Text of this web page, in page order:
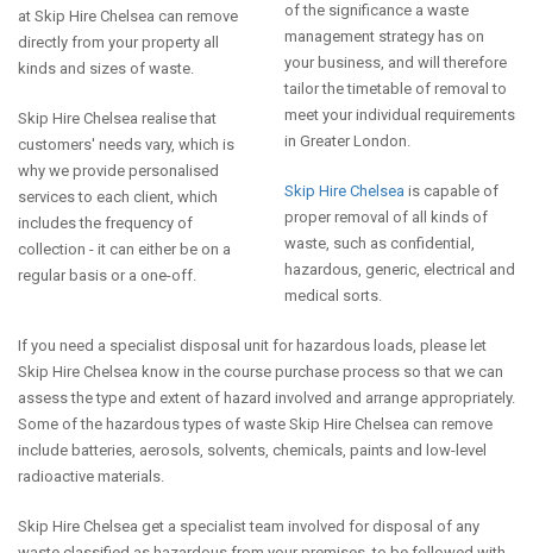
at Skip Hire Chelsea can remove
directly from your property all
kinds and sizes of waste.
Skip Hire Chelsea realise that
customers' needs vary, which is
why we provide personalised
services to each client, which
includes the frequency of
collection - it can either be on a
regular basis or a one-off.
of the significance a waste
management strategy has on
your business, and will therefore
tailor the timetable of removal to
meet your individual requirements
in Greater London.
Skip Hire Chelsea is capable of
proper removal of all kinds of
waste, such as confidential,
hazardous, generic, electrical and
medical sorts.
If you need a specialist disposal unit for hazardous loads, please let
Skip Hire Chelsea know in the course purchase process so that we can
assess the type and extent of hazard involved and arrange appropriately.
Some of the hazardous types of waste Skip Hire Chelsea can remove
include batteries, aerosols, solvents, chemicals, paints and low-level
radioactive materials.
Skip Hire Chelsea get a specialist team involved for disposal of any